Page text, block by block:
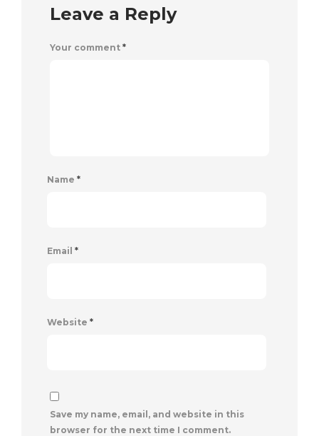
Leave a Reply
Your comment *
Name *
Email *
Website *
Save my name, email, and website in this
browser for the next time I comment.